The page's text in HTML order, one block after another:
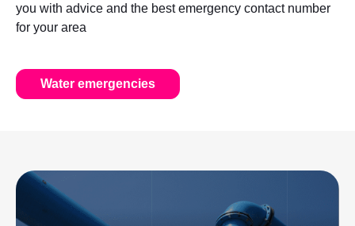
you with advice and the best emergency contact number
for your area
Water emergencies